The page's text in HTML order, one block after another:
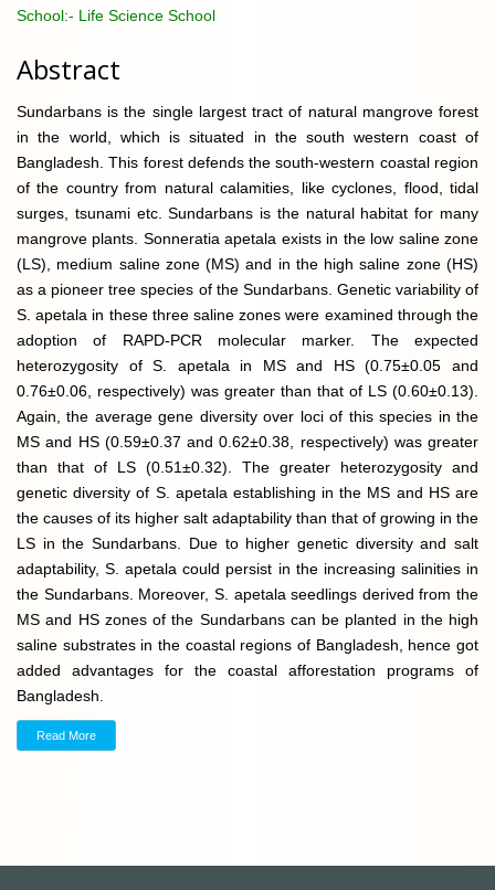
School:- Life Science School
Abstract
Sundarbans is the single largest tract of natural mangrove forest
in the world, which is situated in the south western coast of
Bangladesh. This forest defends the south-western coastal region
of the country from natural calamities, like cyclones, flood, tidal
surges, tsunami etc. Sundarbans is the natural habitat for many
mangrove plants. Sonneratia apetala exists in the low saline zone
(LS), medium saline zone (MS) and in the high saline zone (HS)
as a pioneer tree species of the Sundarbans. Genetic variability of
S. apetala in these three saline zones were examined through the
adoption of RAPD-PCR molecular marker. The expected
heterozygosity of S. apetala in MS and HS (0.75±0.05 and
0.76±0.06, respectively) was greater than that of LS (0.60±0.13).
Again, the average gene diversity over loci of this species in the
MS and HS (0.59±0.37 and 0.62±0.38, respectively) was greater
than that of LS (0.51±0.32). The greater heterozygosity and
genetic diversity of S. apetala establishing in the MS and HS are
the causes of its higher salt adaptability than that of growing in the
LS in the Sundarbans. Due to higher genetic diversity and salt
adaptability, S. apetala could persist in the increasing salinities in
the Sundarbans. Moreover, S. apetala seedlings derived from the
MS and HS zones of the Sundarbans can be planted in the high
saline substrates in the coastal regions of Bangladesh, hence got
added advantages for the coastal afforestation programs of
Bangladesh.
Read More